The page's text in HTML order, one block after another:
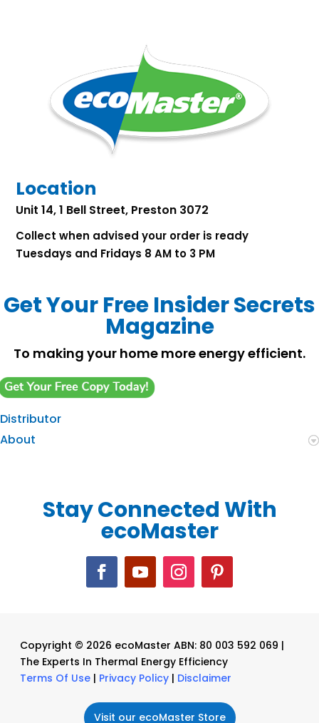
Location
Unit 14, 1 Bell Street, Preston 3072
Collect when advised your order is ready
Tuesdays and Fridays 8 AM to 3 PM
Get Your Free Insider Secrets
Magazine
To making your home more energy efficient.
Distributor
About
Stay Connected With
ecoMaster
Copyright © 2026 ecoMaster ABN: 80 003 592 069 |
The Experts In Thermal Energy Efficiency
Terms Of Use | Privacy Policy | Disclaimer
Visit our ecoMaster Store